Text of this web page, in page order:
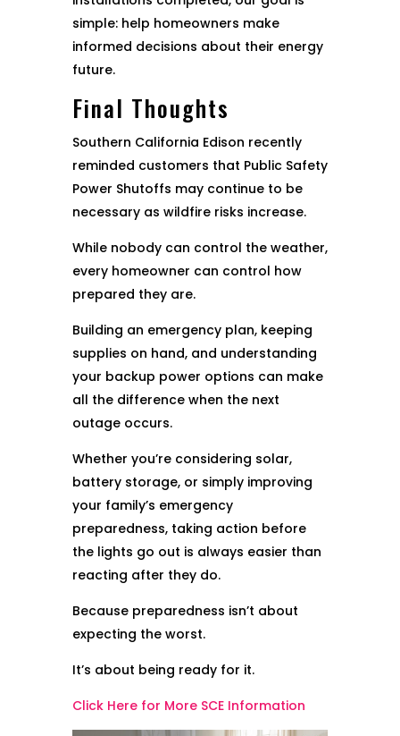
simple: help homeowners make
informed decisions about their energy
future.
Final Thoughts
Southern California Edison recently
reminded customers that Public Safety
Power Shutoffs may continue to be
necessary as wildfire risks increase.
While nobody can control the weather,
every homeowner can control how
prepared they are.
Building an emergency plan, keeping
supplies on hand, and understanding
your backup power options can make
all the difference when the next
outage occurs.
Whether you’re considering solar,
battery storage, or simply improving
your family’s emergency
preparedness, taking action before
the lights go out is always easier than
reacting after they do.
Because preparedness isn’t about
expecting the worst.
It’s about being ready for it.
Click Here for More SCE Information